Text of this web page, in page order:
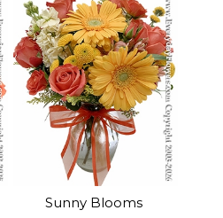
Sunny Blooms